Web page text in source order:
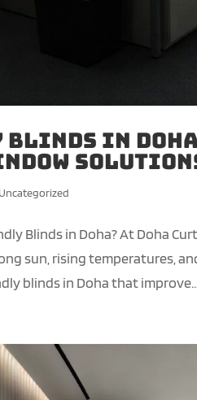
in
Uncategorized
Blinds in Doha? At Doha
sun, rising temperatures,
blinds in Doha that improve...